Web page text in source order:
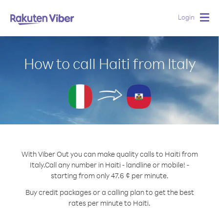
Login
How to call Haiti from Italy
With Viber Out you can make quality calls to Haiti from
Italy.Call any number in Haiti - landline or mobile! -
starting from only 47.6 ¢ per minute.
Buy credit packages or a calling plan to get the best
rates per minute to Haiti.